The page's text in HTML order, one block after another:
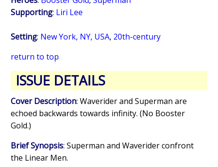
Supporting: Liri Lee
Setting: New York, NY, USA, 20th-century
return to top
ISSUE DETAILS
Cover Description: Waverider and Superman are
echoed backwards towards infinity. (No Booster
Gold.)
Brief Synopsis: Superman and Waverider confront
the Linear Men.